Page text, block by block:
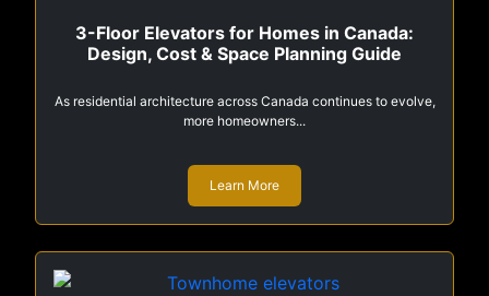
3-Floor Elevators for Homes in Canada:
Design, Cost & Space Planning Guide
As residential architecture across Canada continues to evolve,
more homeowners...
Learn More